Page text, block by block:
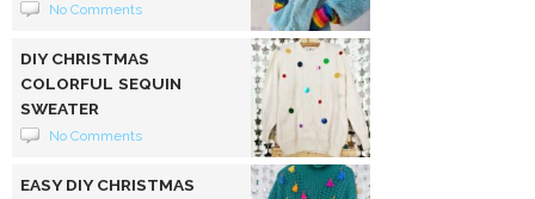
No Comments
DIY CHRISTMAS
COLORFUL SEQUIN
SWEATER
No Comments
EASY DIY CHRISTMAS